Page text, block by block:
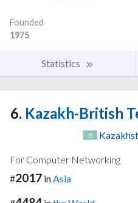
Founded
1975
Statistics
6. Kazakh-British
For Computer Networking
#2017 in Asia